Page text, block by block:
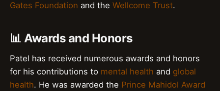
Gates Foundation and the Wellcome Trust.
📊 Awards and Honors
Patel has received numerous awards and honors
for his contributions to mental health and global
health. He was awarded the Prince Mahidol Award